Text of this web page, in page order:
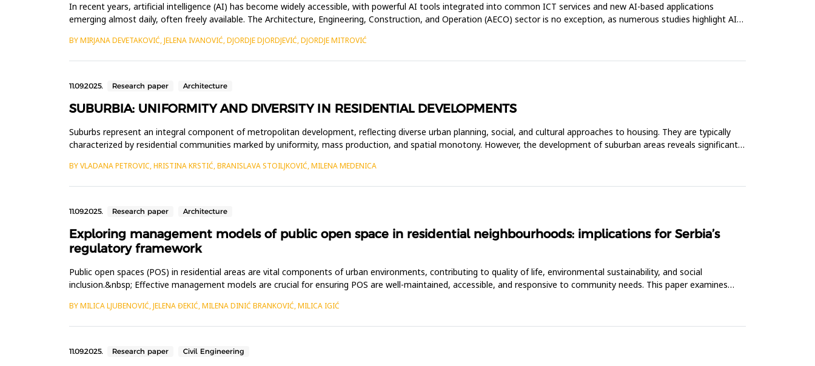
In recent years, artificial intelligence (AI) has become widely accessible, with powerful AI tools integrated into common ICT services and new AI-based applications
emerging almost daily, often freely available. The Architecture, Engineering, Construction, and Operation (AECO) sector is no exception, as numerous studies highlight AI-
BY MIRJANA DEVETAKOVIĆ, JELENA IVANOVIĆ, DJORDJE DJORDJEVIĆ, DJORDJE MITROVIĆ
11.09.2025. Research paper Architecture
SUBURBIA: UNIFORMITY AND DIVERSITY IN RESIDENTIAL DEVELOPMENTS
Suburbs represent an integral component of metropolitan development, reflecting diverse urban planning, social, and cultural approaches to housing. They are typically
characterized by residential communities marked by uniformity, mass production, and spatial monotony. However, the development of suburban areas reveals significant
BY VLADANA PETROVIC, HRISTINA KRSTIĆ, BRANISLAVA STOILJKOVIĆ, MILENA MEDENICA
11.09.2025. Research paper Architecture
Exploring management models of public open space in residential neighbourhoods: implications for Serbia’s
regulatory framework
Public open spaces (POS) in residential areas are vital components of urban environments, contributing to quality of life, environmental sustainability, and social
inclusion.&nbsp; Effective management models are crucial for ensuring POS are well-maintained, accessible, and responsive to community needs. This paper examines
BY MILICA LJUBENOVIĆ, JELENA ĐEKIĆ, MILENA DINIĆ BRANKOVIĆ, MILICA IGIĆ
11.09.2025. Research paper Civil Engineering